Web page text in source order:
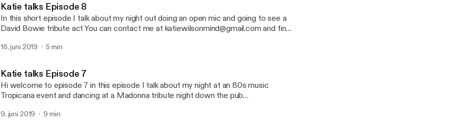
Katie talks Episode 8
In this short episode I talk about my night out doing an open mic and going to see a
David Bowie tribute act You can contact me at katiewilsonmind@gmail.com and find
16. juni 2019 5 min
Katie talks Episode 7
Hi welcome to episode 7 in this episode I talk about my night at an 80s music
Tropicana event and dancing at a Madonna tribute night down the pub
9. juni 2019 9 min